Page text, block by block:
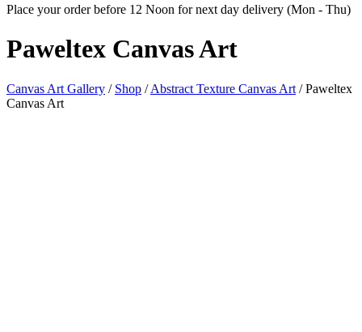
Place your order before 12 Noon for next day delivery (Mon - Thu)
Paweltex Canvas Art
Canvas Art Gallery / Shop / Abstract Texture Canvas Art / Paweltex
Canvas Art